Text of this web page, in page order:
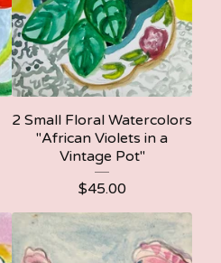
2 Small Floral Watercolors
"African Violets in a
Vintage Pot"
$45.00